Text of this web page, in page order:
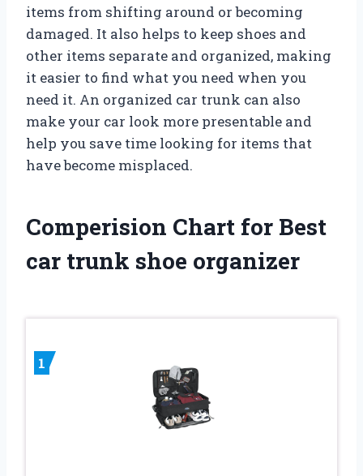
items from shifting around or becoming
damaged. It also helps to keep shoes and
other items separate and organized, making
it easier to find what you need when you
need it. An organized car trunk can also
make your car look more presentable and
help you save time looking for items that
have become misplaced.
Comperision Chart for Best
car trunk shoe organizer
1